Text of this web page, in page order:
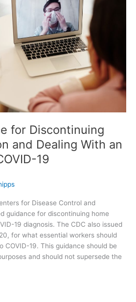
for Discontinuing
and Dealing With an
19
for Disease Control and
guidance for discontinuing home
19 diagnosis. The CDC also issued
for what essential workers should
COVID-19. This guidance should be
and should not supersede the